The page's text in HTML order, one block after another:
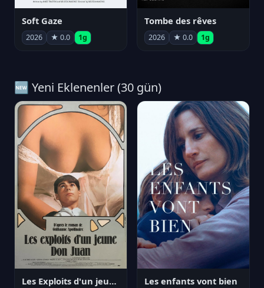
Soft Gaze
2026 ★ 0.0 1g
Tombe des rêves
2026 ★ 0.0 1g
🆕 Yeni Eklenenler (30 gün)
Les Exploits d'un jeune Don Juan Les enfants vont bien